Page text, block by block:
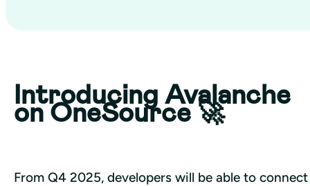
Introducing Avalanche
on OneSource 🚀
From Q4 2025, developers will be able to